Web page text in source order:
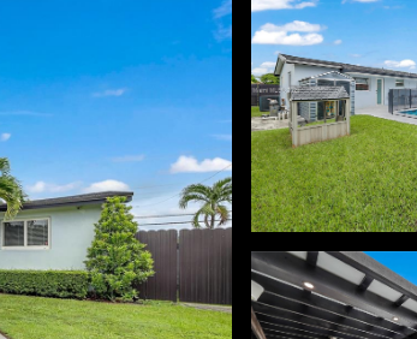
13
Friday
14
Aug
Saturday
08
Aug